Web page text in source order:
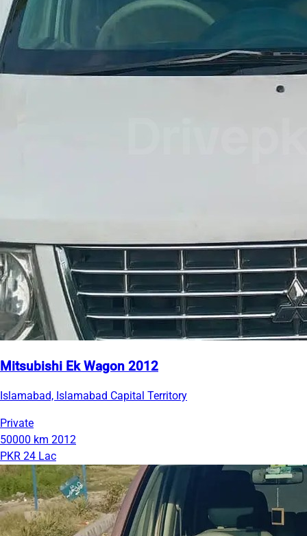
Mitsubishi Ek Wagon 2012
Islamabad, Islamabad Capital Territory
Private
50000 km 2012
PKR 24 Lac